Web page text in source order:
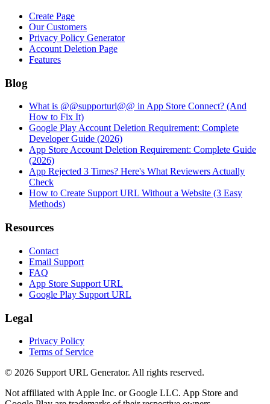
Create Page
Our Customers
Privacy Policy Generator
Account Deletion Page
Features
Blog
What is @@supporturl@@ in App Store Connect? (And
How to Fix It)
Google Play Account Deletion Requirement: Complete
Developer Guide (2026)
App Store Account Deletion Requirement: Complete Guide
(2026)
App Rejected 3 Times? Here's What Reviewers Actually
Check
How to Create Support URL Without a Website (3 Easy
Methods)
Resources
Contact
Email Support
FAQ
App Store Support URL
Google Play Support URL
Legal
Privacy Policy
Terms of Service
© 2026 Support URL Generator. All rights reserved.
Not affiliated with Apple Inc. or Google LLC. App Store and